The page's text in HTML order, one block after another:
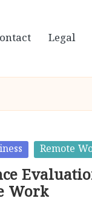
Legal
Remote
Work